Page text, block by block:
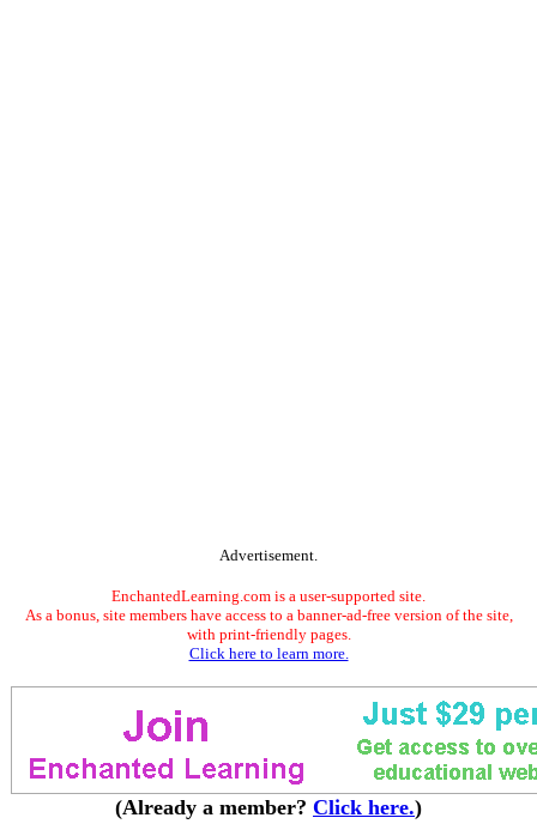
Advertisement.
EnchantedLearning.com is a user-supported site.
As a bonus, site members have access to a banner-ad-free version of the site,
with print-friendly pages.
Click here to learn more.
(Already a member? Click here.)